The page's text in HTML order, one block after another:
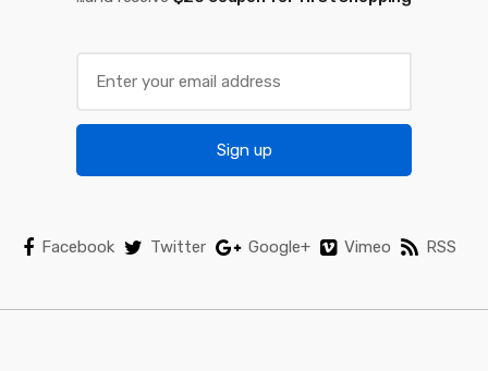
Sign up
Facebook Twitter Google+ Vimeo RSS